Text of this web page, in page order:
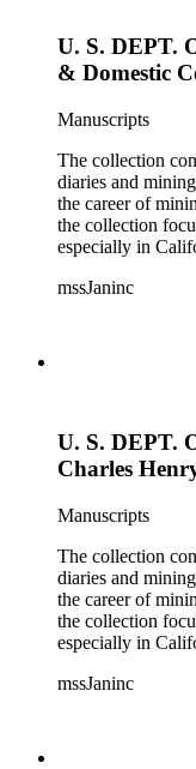
U. S. DEPT.
& Domestic
Manuscripts
The collection
diaries and
the career of
the collection
especially in
information about
mssJaninc
U. S. DEPT.
Charles
Manuscripts
The collection
diaries and
the career of
the collection
especially in
information about
mssJaninc